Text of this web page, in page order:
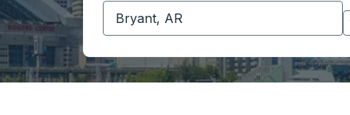
Start typing the origin city to open